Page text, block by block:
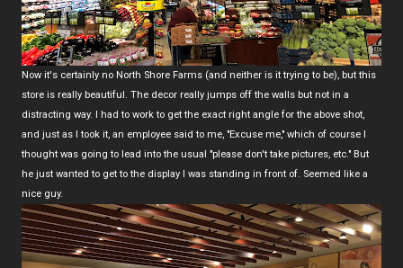
Now it's certainly no North Shore Farms (and neither is it trying to be), but this
store is really beautiful. The decor really jumps off the walls but not in a
distracting way. I had to work to get the exact right angle for the above shot,
and just as I took it, an employee said to me, "Excuse me," which of course I
thought was going to lead into the usual "please don't take pictures, etc." But
he just wanted to get to the display I was standing in front of. Seemed like a
nice guy.